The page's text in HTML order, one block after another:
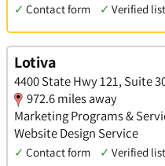
✓ Contact form ✓ Verified
Lotiva
4400 State Hwy 121, Suite
972.6 miles away
Marketing Programs &
Website Design Service
✓ Contact form ✓ Verified